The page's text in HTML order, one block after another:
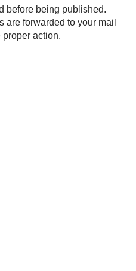
before being published.
are forwarded to your mail
proper action.